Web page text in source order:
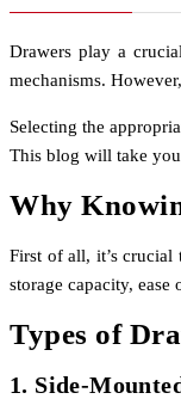
Drawers play a
mechanisms.
Selecting the
This blog will take you
Why
First of all, it’s
storage capacity,
Types of
1. Side-